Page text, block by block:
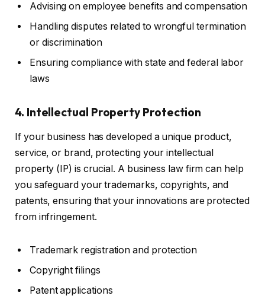
Advising on employee benefits and compensation
Handling disputes related to wrongful termination
or discrimination
Ensuring compliance with state and federal labor
laws
4. Intellectual Property Protection
If your business has developed a unique product,
service, or brand, protecting your intellectual
property (IP) is crucial. A business law firm can help
you safeguard your trademarks, copyrights, and
patents, ensuring that your innovations are protected
from infringement.
Trademark registration and protection
Copyright filings
Patent applications